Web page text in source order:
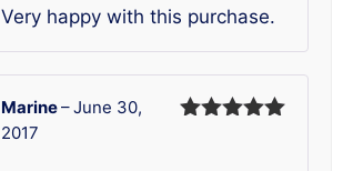
Very happy with this purchase.
Marine– June 30,
2017